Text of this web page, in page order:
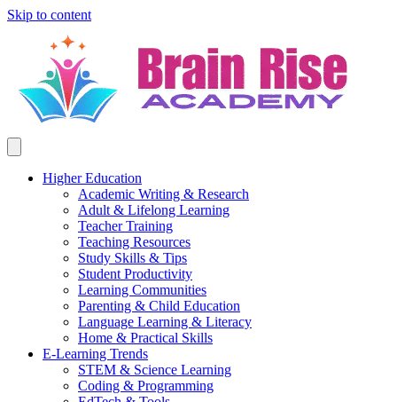
Skip to content
Higher Education
Academic Writing & Research
Adult & Lifelong Learning
Teacher Training
Teaching Resources
Study Skills & Tips
Student Productivity
Learning Communities
Parenting & Child Education
Language Learning & Literacy
Home & Practical Skills
E-Learning Trends
STEM & Science Learning
Coding & Programming